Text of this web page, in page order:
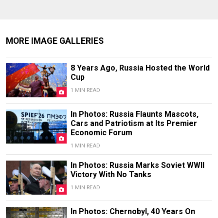
MORE IMAGE GALLERIES
8 Years Ago, Russia Hosted the World
Cup
1 MIN READ
In Photos: Russia Flaunts Mascots,
Cars and Patriotism at Its Premier
Economic Forum
1 MIN READ
In Photos: Russia Marks Soviet WWII
Victory With No Tanks
1 MIN READ
In Photos: Chernobyl, 40 Years On